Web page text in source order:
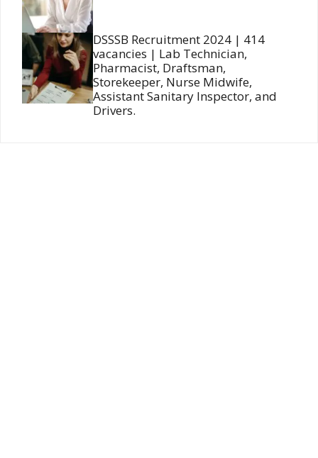
DSSSB Recruitment 2024 | 414
vacancies | Lab Technician,
Pharmacist, Draftsman,
Storekeeper, Nurse Midwife,
Assistant Sanitary Inspector, and
Drivers.